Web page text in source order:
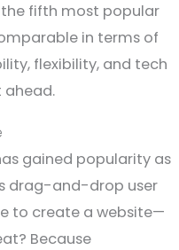
fifth most popular
in terms of
flexibility, and tech
ahead.
gained popularity as
drag-and-drop user
to create a website—
Because